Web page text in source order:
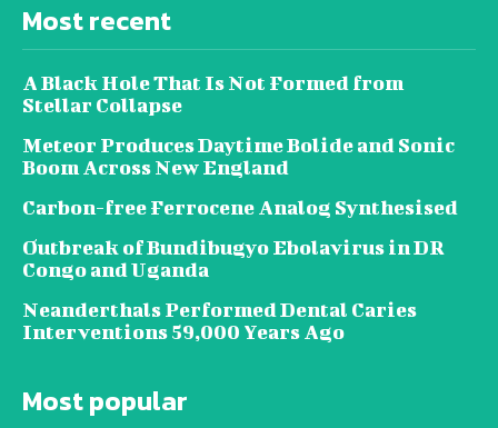
Most recent
A Black Hole That Is Not Formed from
Stellar Collapse
Meteor Produces Daytime Bolide and Sonic
Boom Across New England
Carbon-free Ferrocene Analog Synthesised
Outbreak of Bundibugyo Ebolavirus in DR
Congo and Uganda
Neanderthals Performed Dental Caries
Interventions 59,000 Years Ago
Most popular